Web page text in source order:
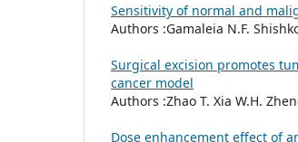
Sensitivity of normal and
Authors :Gamaleia N.F.
Surgical excision promotes
cancer model
Authors :Zhao T. Xia W.H.
Dose enhancement effect of